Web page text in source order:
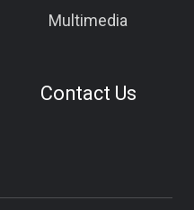
Multimedia
Contact Us